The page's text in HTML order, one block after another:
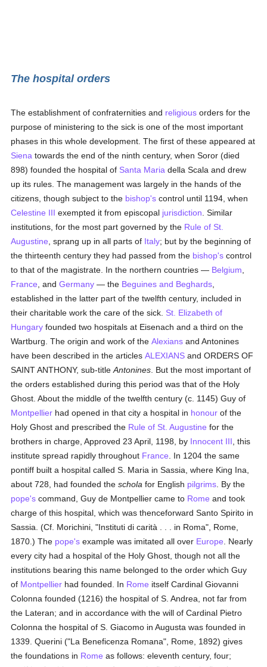
The hospital orders
The establishment of confraternities and religious orders for the
purpose of ministering to the sick is one of the most important
phases in this whole development. The first of these appeared at
Siena towards the end of the ninth century, when Soror (died
898) founded the hospital of Santa Maria della Scala and drew
up its rules. The management was largely in the hands of the
citizens, though subject to the bishop's control until 1194, when
Celestine III exempted it from episcopal jurisdiction . Similar
institutions, for the most part governed by the Rule of St.
Augustine , sprang up in all parts of Italy; but by the beginning of
the thirteenth century they had passed from the bishop's control
to that of the magistrate. In the northern countries — Belgium
France , andGermany — the Beguines and Beghards
established in the latter part of the twelfth century, included in
their charitable work the care of the sick. St. Elizabeth of
Hungary founded two hospitals at Eisenach and a third on the
Wartburg. The origin and work of theAlexians and Antonines
have been described in the articlesALEXIANS and ORDERS OF
SAINT ANTHONY, sub-titleAntonines . But the most important of
the orders established during this period was that of the Holy
Ghost. About the middle of the twelfth century (c. 1145) Guy of
Montpellier had opened in that city a hospital in honour of the
Holy Ghost and prescribed the Rule of St. Augustine for the
brothers in charge, Approved 23 April, 1198, by Innocent III , this
institute spread rapidly throughout France . In 1204 the same
pontiff built a hospital called S. Maria in Sassia, where King Ina,
about 728, had founded theschola for English pilgrims . By the
pope's command, Guy de Montpellier came to Rome and took
charge of this hospital, which was thenceforward Santo Spirito in
Sassia. (Cf. Morichini, "Instituti di carità . . . in Roma", Rome,
1870.) The pope's example was imitated all over Europe . Nearly
every city had a hospital of the Holy Ghost, though not all the
institutions bearing this name belonged to the order which Guy
of Montpellier had founded. In Rome itself Cardinal Giovanni
Colonna founded (1216) the hospital of S. Andrea, not far from
the Lateran; and in accordance with the will of Cardinal Pietro
Colonna the hospital of S. Giacomo in Augusta was founded in
1339. Querini ("La Beneficenza Romana", Rome, 1892) gives
the foundations in Rome as follows: eleventh century, four;